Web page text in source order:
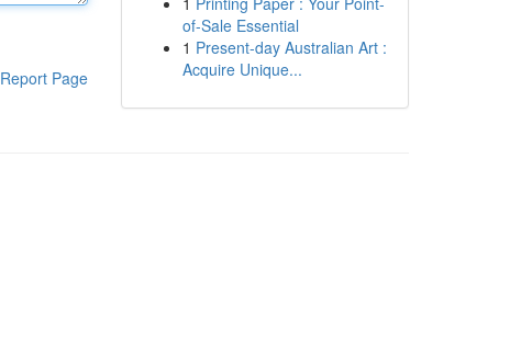
Report Page
of-Sale Essential
1 Present-day Australian Art :
Acquire Unique...